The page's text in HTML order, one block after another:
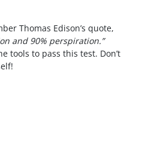
Thomas Edison’s quote,
and 90% perspiration.”
tools to pass this test. Don’t